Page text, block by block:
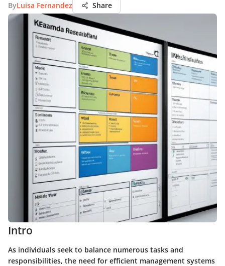
ByLuisa Fernandez Share
Intro
As individuals seek to balance numerous tasks and
responsibilities, the need for efficient management systems